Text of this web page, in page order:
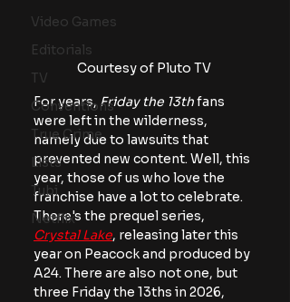
Video Games
Editorials
TV
Conventions
True Crime
Lists
Tubi
Netflix
Courtesy of Pluto TV
For years, Friday the 13th fans
were left in the wilderness,
namely due to lawsuits that
prevented new content. Well, this
year, those of us who love the
franchise have a lot to celebrate.
There's the prequel series,
Crystal Lake, releasing later this
year on Peacock and produced by
A24. There are also not one, but
three Friday the 13ths in 2026,